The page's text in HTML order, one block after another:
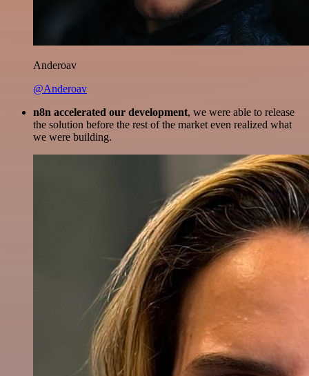
Anderoav
@Anderoav
n8n accelerated our development, we were able to release
the solution before the rest of the market even realized what
we were building.